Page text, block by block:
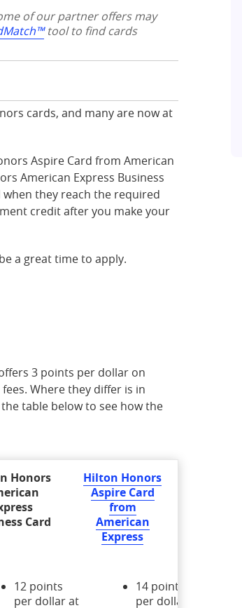
of our partner offers may
tool to find cards
cards, and many are now at
Aspire Card from American
American Express Business
they reach the required
credit after you make your
a great time to apply.
3 points per dollar on
Where they differ is in
table below to see how the
Honors
Card
Hilton Honors
Aspire Card
from
American
Express
12 points
per dollar at
14 points
per dollar at